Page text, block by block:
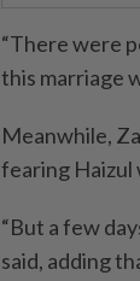
“There were
this marriage
Meanwhile,
fearing Haizul
“But a few
said, adding